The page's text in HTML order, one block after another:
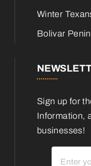
Winter
Bolivar
Sign up for
Information,
businesses!